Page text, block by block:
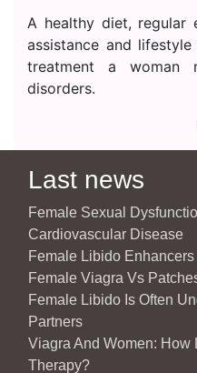
A healthy diet, regular
assistance and
treatment a woman
disorders.
Last news
Female Sexual
Cardiovascular Disease
Female Libido
Female Viagra Vs
Female Libido Is Often
Partners
Viagra And Women: How
Therapy?